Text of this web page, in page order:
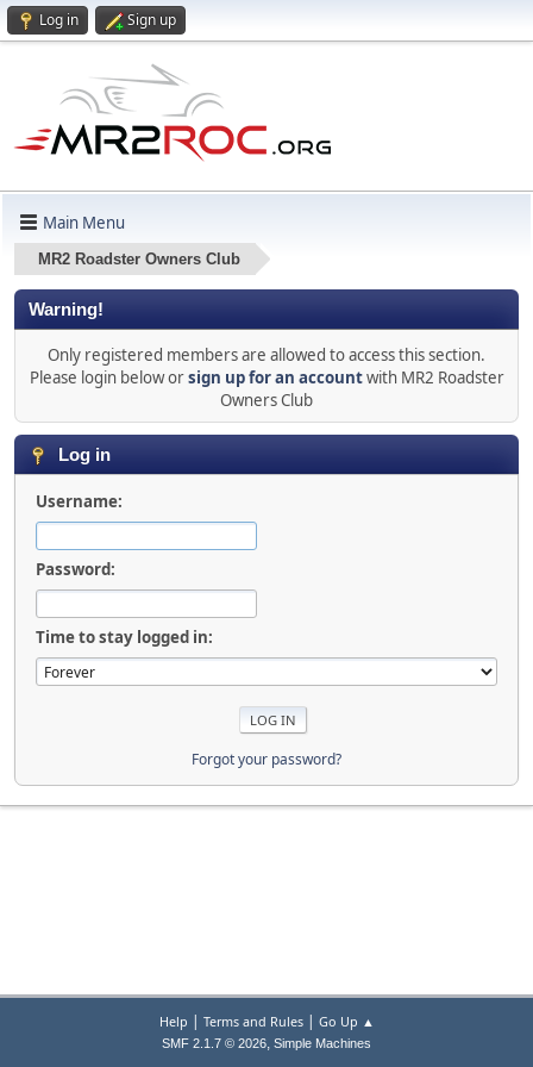
Log in Sign up
Main Menu
MR2 Roadster Owners Club
Warning!
Only registered members are allowed to access this section.
Please login below orsign up for an accountwith MR2 Roadster
Owners Club
Log in
Username:
Password:
Time to stay logged in:
Forgot your password?
Help | Terms and Rules| Go Up ▲
SMF 2.1.7 © 2026, Simple Machines